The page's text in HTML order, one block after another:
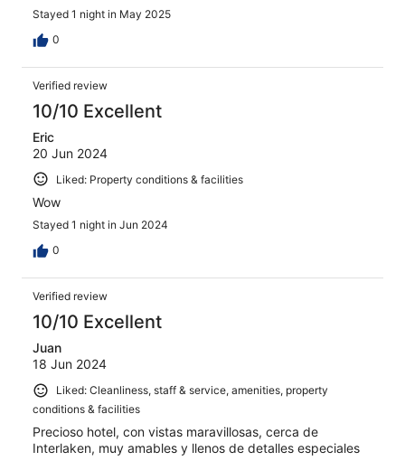
Stayed 1 night in May 2025
0
Verified review
10/10 Excellent
Eric
20 Jun 2024
Liked: Property conditions & facilities
Wow
Stayed 1 night in Jun 2024
0
Verified review
10/10 Excellent
Juan
18 Jun 2024
Liked: Cleanliness, staff & service, amenities, property
conditions & facilities
Precioso hotel, con vistas maravillosas, cerca de
Interlaken, muy amables y llenos de detalles especiales